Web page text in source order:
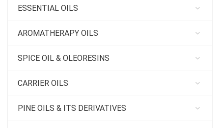
ESSENTIAL OILS
AROMATHERAPY OILS
SPICE OIL & OLEORESINS
CARRIER OILS
PINE OILS & ITS DERIVATIVES